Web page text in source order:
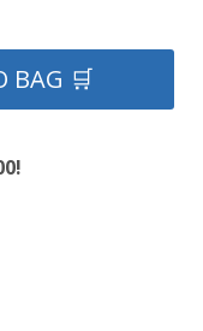
BAG 🛒